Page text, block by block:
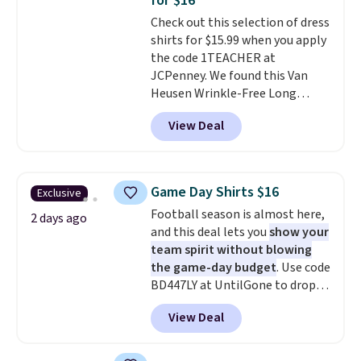
adds $5.99.
Check out this selection of dress
shirts for $15.99 when you apply
the code 1TEACHER at
JCPenney. We found this Van
Heusen Wrinkle-Free Long
Sleeve Dress Shirt, which drops
from $65 to $15.99 when you
apply the code. This dress shirt
this price. Other retailers are
charging $20 or more for this
shirt. Also, this J.Ferrar Wrinkle-
Free Dress Shirt drops from $50
to $15.99 with the code.Wrinkle-
free means you pull it out of
the dryer, put it on, and walk
out the door looking like you
planned the outfit. Van Heusen
View Deal
Exclusive
2 days ago
Game Day Shirts $16
Football season is almost here,
and this deal lets youshow your
team spirit without blowing
the game-day budget. Use code
BD447LY at UntilGone to drop
these Team Jersey Shirts to
$15.99, about $1 less than the
next best price we found. Made
View Deal